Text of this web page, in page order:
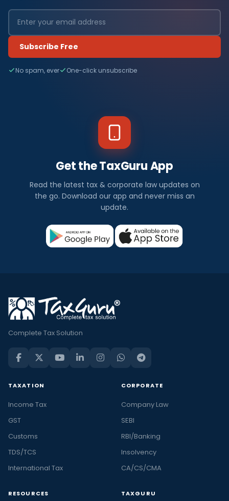
Subscribe Free
No spam, ever One-click unsubscribe
Get the TaxGuru App
Read the latest tax & corporate law updates on
the go. Download our app and never miss an
update.
Complete Tax Solution
TAXATION
Income Tax
GST
Customs
TDS/TCS
International Tax
CORPORATE
Company Law
SEBI
RBI/Banking
Insolvency
CA/CS/CMA
RESOURCES TAXGURU